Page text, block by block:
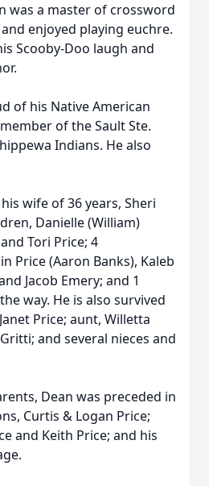
was a master of crossword
enjoyed playing euchre.
Scooby-Doo laugh and
of his Native American
of the Sault Ste.
Indians. He also
wife of 36 years, Sheri
Danielle (William)
Tori Price; 4
Price (Aaron Banks), Kaleb
Jacob Emery; and 1
way. He is also survived
Price; aunt, Willetta
and several nieces and
Dean was preceded in
Curtis & Logan Price;
and Keith Price; and his